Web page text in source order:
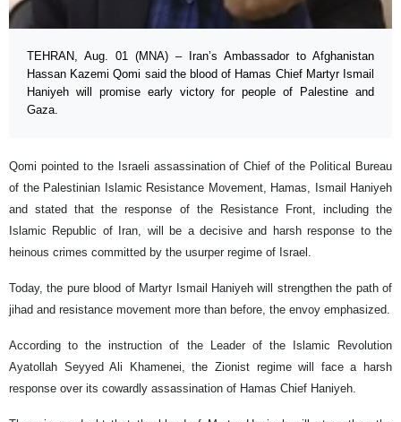
TEHRAN, Aug. 01 (MNA) – Iran’s Ambassador to Afghanistan
Hassan Kazemi Qomi said the blood of Hamas Chief Martyr Ismail
Haniyeh will promise early victory for people of Palestine and
Gaza.
Qomi pointed to the Israeli assassination of Chief of the Political Bureau
of the Palestinian Islamic Resistance Movement, Hamas, Ismail Haniyeh
and stated that the response of the Resistance Front, including the
Islamic Republic of Iran, will be a decisive and harsh response to the
heinous crimes committed by the usurper regime of Israel.
Today, the pure blood of Martyr Ismail Haniyeh will strengthen the path of
jihad and resistance movement more than before, the envoy emphasized.
According to the instruction of the Leader of the Islamic Revolution
Ayatollah Seyyed Ali Khamenei, the Zionist regime will face a harsh
response over its cowardly assassination of Hamas Chief Haniyeh.